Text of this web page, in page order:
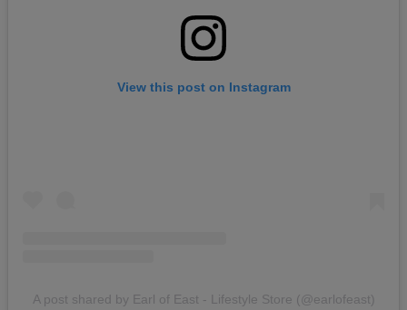
View this post on Instagram
A post shared by Earl of East - Lifestyle Store (@earlofeast)